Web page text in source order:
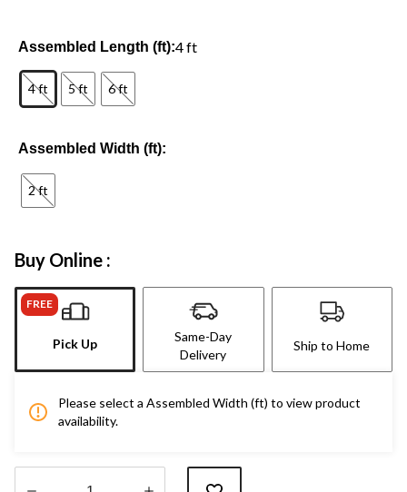
Assembled Length (ft):4 ft
4 ft 5 ft 6 ft
Assembled Width (ft):
2 ft
Buy Online :
FREE
Pick Up
Same-Day
Delivery
Ship to Home
Please select a Assembled Width (ft) to view product
availability.